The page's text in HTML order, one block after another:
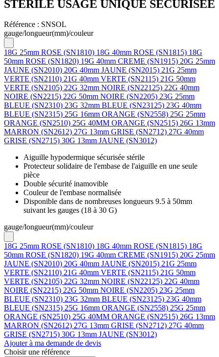
STERILE USAGE UNIQUE SECURISEE
Référence : SNSOL
gauge/longueur(mm)/couleur
18G 25mm ROSE (SN1810) 18G 40mm ROSE (SN1815) 18G
50mm ROSE (SN1820) 19G 40mm CREME (SN1915) 20G 25mm
JAUNE (SN2010) 20G 40mm JAUNE (SN2015) 21G 25mm
VERTE (SN2110) 21G 40mm VERTE (SN2115) 21G 50mm
VERTE (SN2105) 22G 32mm NOIRE (SN22125) 22G 40mm
NOIRE (SN2215) 22G 50mm NOIRE (SN2205) 23G 25mm
BLEUE (SN2310) 23G 32mm BLEUE (SN23125) 23G 40mm
BLEUE (SN2315) 25G 16mm ORANGE (SN2558) 25G 25mm
ORANGE (SN2510) 25G 40MM ORANGE (SN2515) 26G 13mm
MARRON (SN2612) 27G 13mm GRISE (SN2712) 27G 40mm
GRISE (SN2715) 30G 13mm JAUNE (SN3012)
Aiguille hypodermique sécurisée stérile
Protecteur solidaire de l'embase de l'aiguille en une seule
pièce
Double sécurité inamovible
Couleur de l'embase normalisée
Disponible dans de nombreuses longueurs 9.5 à 50mm
suivant les gauges (18 à 30 G)
gauge/longueur(mm)/couleur
18G 25mm ROSE (SN1810) 18G 40mm ROSE (SN1815) 18G
50mm ROSE (SN1820) 19G 40mm CREME (SN1915) 20G 25mm
JAUNE (SN2010) 20G 40mm JAUNE (SN2015) 21G 25mm
VERTE (SN2110) 21G 40mm VERTE (SN2115) 21G 50mm
VERTE (SN2105) 22G 32mm NOIRE (SN22125) 22G 40mm
NOIRE (SN2215) 22G 50mm NOIRE (SN2205) 23G 25mm
BLEUE (SN2310) 23G 32mm BLEUE (SN23125) 23G 40mm
BLEUE (SN2315) 25G 16mm ORANGE (SN2558) 25G 25mm
ORANGE (SN2510) 25G 40MM ORANGE (SN2515) 26G 13mm
MARRON (SN2612) 27G 13mm GRISE (SN2712) 27G 40mm
GRISE (SN2715) 30G 13mm JAUNE (SN3012)
Ajouter à ma demande de devis
Choisir une référence